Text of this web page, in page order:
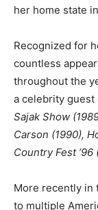
her home state
Recognized for
countless
throughout the
a celebrity guest
Sajak Show
Carson (1990),
Country Fest ’96
More recently in
to multiple